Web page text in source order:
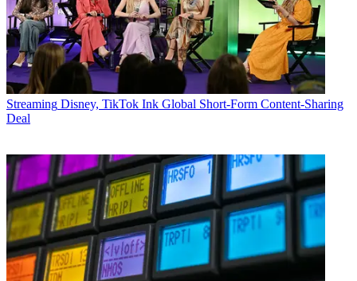
Streaming Disney, TikTok Ink Global Short-Form Content-Sharing
Deal